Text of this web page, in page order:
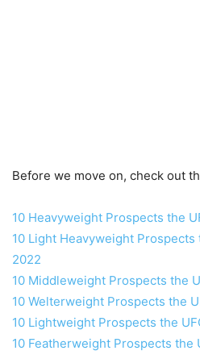
Before we move on, check out
10 Heavyweight Prospects the
10 Light Heavyweight
2022
10 Middleweight Prospects the
10 Welterweight Prospects the
10 Lightweight Prospects the
10 Featherweight Prospects the